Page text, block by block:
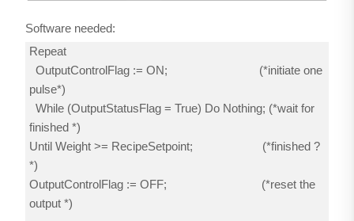
Software needed:
Repeat
OutputControlFlag := ON; (*initiate one
pulse*)
While (OutputStatusFlag = True) Do Nothing; (*wait for
finished *)
Until Weight >= RecipeSetpoint; (*finished ?
*)
OutputControlFlag := OFF; (*reset the
output *)